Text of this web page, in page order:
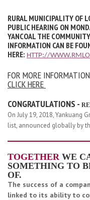
RURAL MUNICIPALITY OF
PUBLIC HEARING ON
YANCOAL THE
INFORMATION CAN BE
HERE: HTTP://
FOR MORE
CLICK HERE
CONGRATULATIONS -
On July 19, 2018, Yankuang
list, announced globally by
TOGETHER WE
SOMETHING TO
OF.
The success of a
linked to its ability to